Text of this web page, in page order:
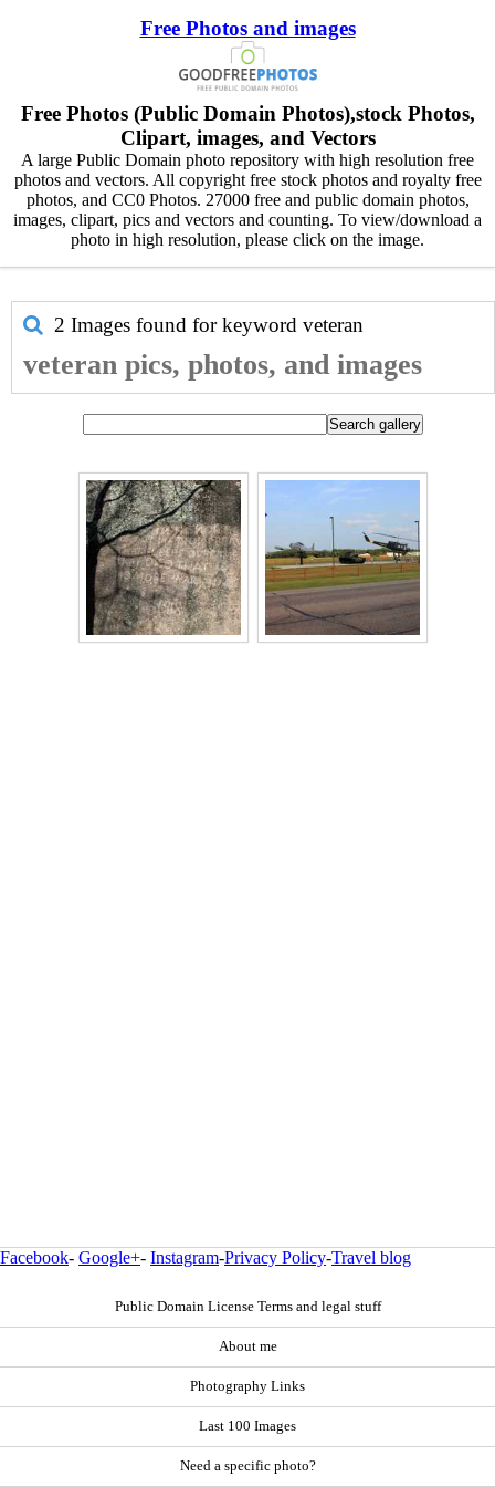
Free Photos and images
Free Photos (Public Domain Photos),stock Photos,
Clipart, images, and Vectors
A large Public Domain photo repository with high resolution free
photos and vectors. All copyright free stock photos and royalty free
photos, and CC0 Photos. 27000 free and public domain photos,
images, clipart, pics and vectors and counting. To view/download a
photo in high resolution, please click on the image.
2 Images found for keyword veteran
veteran pics, photos, and images
Facebook- Google+- Instagram-Privacy Policy-Travel blog
Public Domain License Terms and legal stuff
About me
Photography Links
Last 100 Images
Need a specific photo?